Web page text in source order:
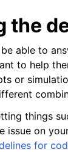
tools
the
able to
to help
or
things
issue on
for